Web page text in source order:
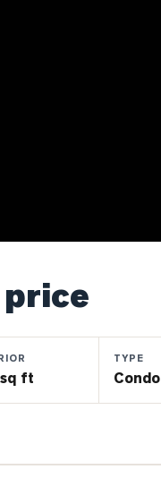
ft
TYPE
Condo